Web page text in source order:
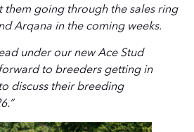
them going through the sales ring
Arqana in the coming weeks.
under our new Ace Stud
to breeders getting in
discuss their breeding